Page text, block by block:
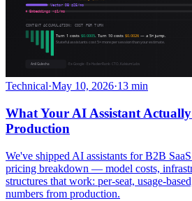
Technical·May 10, 2026·13 min
What Your AI Assistant
Production
We've shipped AI assistants for B2B
pricing breakdown — model costs,
structures that work: per-seat, usage-
numbers from production.